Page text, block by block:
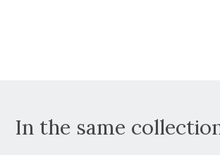
In the same